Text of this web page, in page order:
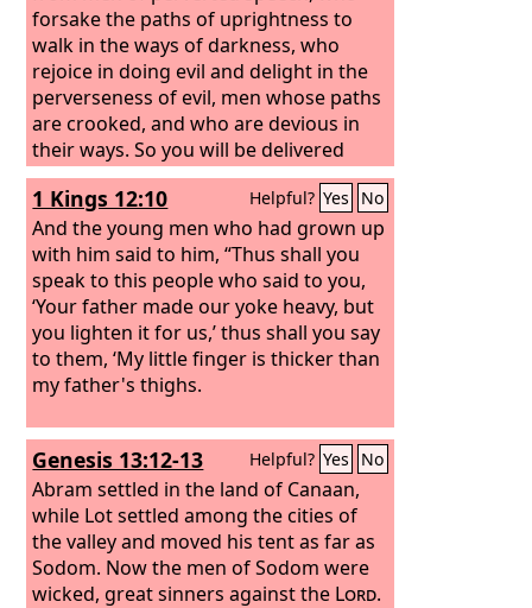
forsake the paths of uprightness to
walk in the ways of darkness, who
rejoice in doing evil and delight in the
perverseness of evil, men whose paths
are crooked, and who are devious in
their ways. So you will be delivered
from the forbidden woman, from the
adulteress with her smooth words,
1 Kings 12:10 Helpful? Yes No
And the young men who had grown up
with him said to him, “Thus shall you
speak to this people who said to you,
‘Your father made our yoke heavy, but
you lighten it for us,’ thus shall you say
to them, ‘My little finger is thicker than
my father's thighs.
Genesis 13:12-13 Helpful? Yes No
Abram settled in the land of Canaan,
while Lot settled among the cities of
the valley and moved his tent as far as
Sodom. Now the men of Sodom were
wicked, great sinners against the Lord.